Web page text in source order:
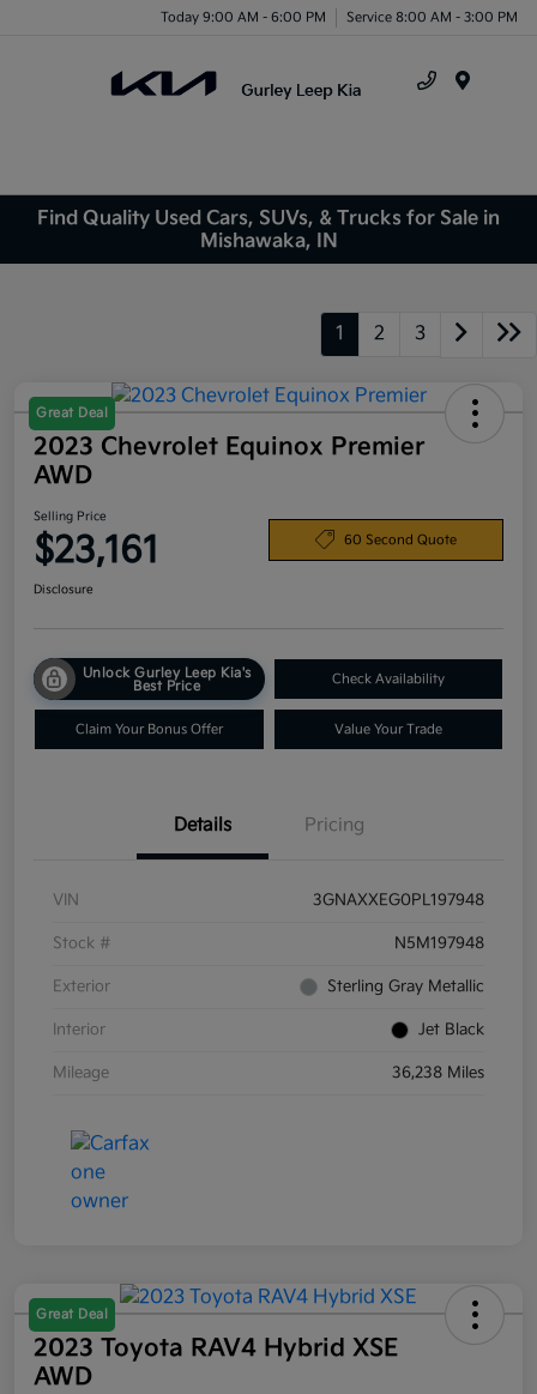
Today 9:00 AM - 6:00 PM Service 8:00 AM - 3:00 PM
Find Quality Used Cars, SUVs, & Trucks for Sale in
Mishawaka, IN
1 2 3
Great Deal
2023 Chevrolet Equinox Premier
AWD
Selling Price
$23,161 60 Second Quote
Disclosure
Unlock Gurley Leep Kia's
Best Price
Check Availability
Claim Your Bonus Offer Value Your Trade
Details Pricing
VIN 3GNAXXEG0PL197948
Stock # N5M197948
Exterior Sterling Gray Metallic
Interior Jet Black
Mileage 36,238 Miles
Great Deal
2023 Toyota RAV4 Hybrid XSE
AWD